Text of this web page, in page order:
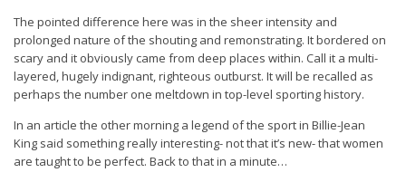
The pointed difference here was in the sheer intensity and
prolonged nature of the shouting and remonstrating. It bordered on
scary and it obviously came from deep places within. Call it a multi-
layered, hugely indignant, righteous outburst. It will be recalled as
perhaps the number one meltdown in top-level sporting history.
In an article the other morning a legend of the sport in Billie-Jean
King said something really interesting- not that it’s new- that women
are taught to be perfect. Back to that in a minute…